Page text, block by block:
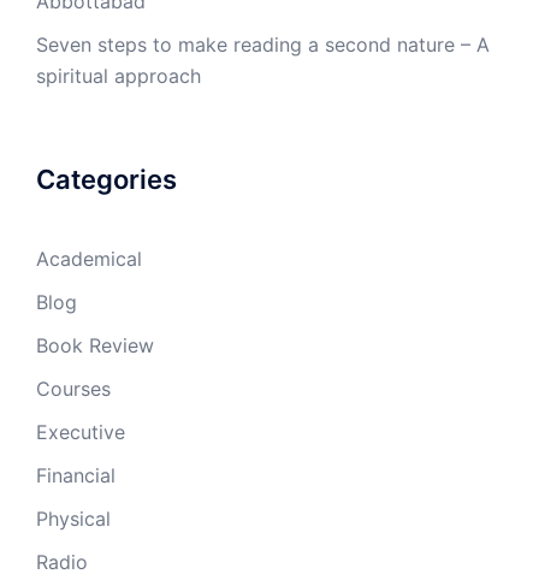
Seven steps to make reading a second nature – A
spiritual approach
Categories
Academical
Blog
Book Review
Courses
Executive
Financial
Physical
Radio